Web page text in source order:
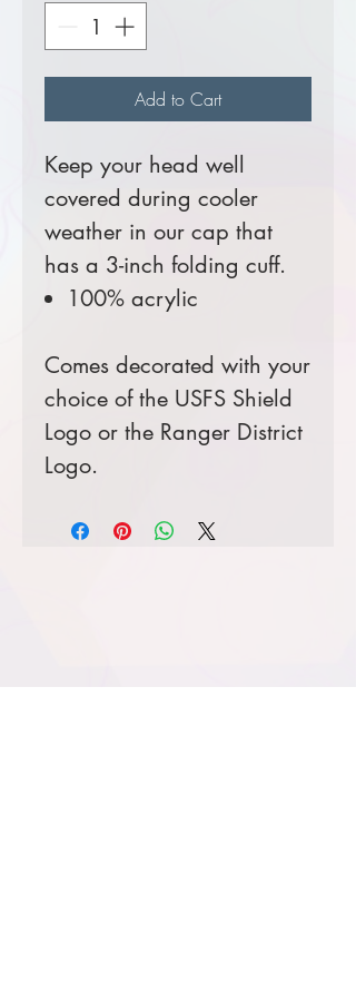
Add to Cart
Keep your head well
covered during cooler
weather in our cap that
has a 3-inch folding cuff.
100% acrylic
Comes decorated with your
choice of the USFS Shield
Logo or the Ranger District
Logo.